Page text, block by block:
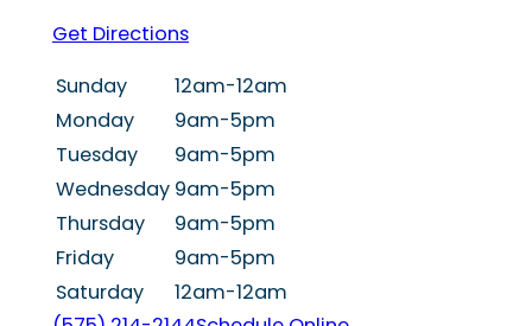
Get Directions
Sunday
12am-12am
Monday
9am-5pm
Tuesday
9am-5pm
Wednesday 9am-5pm
Thursday
9am-5pm
Friday
9am-5pm
Saturday
12am-12am